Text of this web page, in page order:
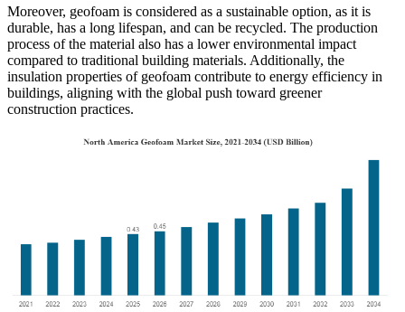
Moreover, geofoam is considered as a sustainable option, as it is
durable, has a long lifespan, and can be recycled. The production
process of the material also has a lower environmental impact
compared to traditional building materials. Additionally, the
insulation properties of geofoam contribute to energy efficiency in
buildings, aligning with the global push toward greener
construction practices.